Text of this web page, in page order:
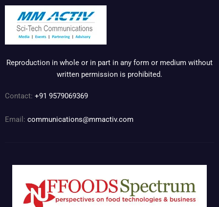
Reproduction in whole or in part in any form or medium without
written permission is prohibited.
Contact: +91 9579069369
Email: communications@mmactiv.com